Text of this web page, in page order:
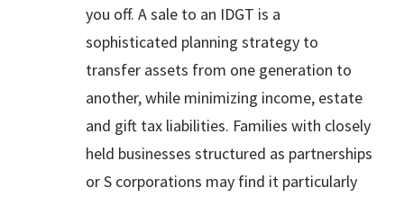
you off. A sale to an IDGT is a
sophisticated planning strategy to
transfer assets from one generation to
another, while minimizing income, estate
and gift tax liabilities. Families with closely
held businesses structured as partnerships
or S corporations may find it particularly